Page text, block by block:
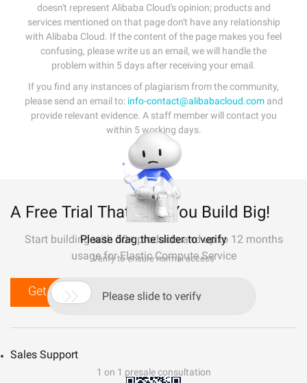
doesn't represent Alibaba Cloud's opinion; products and
services mentioned on that page don't have any relationship
with Alibaba Cloud. If the content of the page makes you feel
confusing, please write us an email, we will handle the
problem within 5 days after receiving your email.
If you find any instances of plagiarism from the community,
please send an email to: info-contact@alibabacloud.comand
provide relevant evidence. A staff member will contact you
within 5 working days.
A Free Trial That Lets You Build Big!
Start building with 50+ products and up to 12 months
usage for Elastic Compute Service
Get Started for Free
Sales Support
1 on 1 presale consultation
Please drag the slider to verify
Verify to ensure normal access
 Please slide to verify